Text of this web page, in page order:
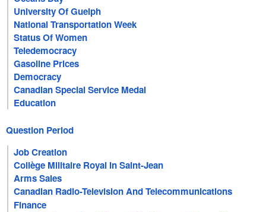
University Of Guelph
National Transportation Week
Status Of Women
Teledemocracy
Gasoline Prices
Democracy
Canadian Special Service Medal
Education
Question Period
Job Creation
Collège Militaire Royal In Saint-Jean
Arms Sales
Canadian Radio-Television And Telecommunications
Commission
Finance